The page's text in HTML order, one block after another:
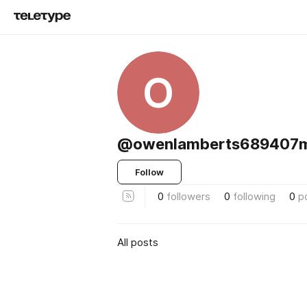
O
Follow
0 followers 0 following 0
All posts